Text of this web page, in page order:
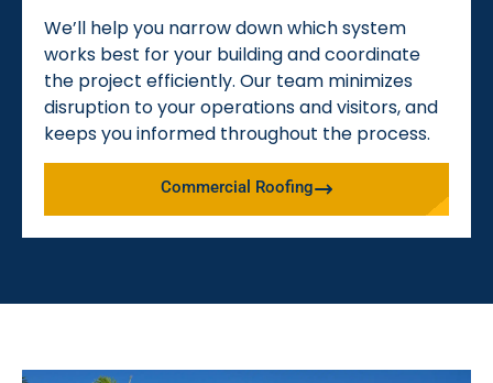
We’ll help you narrow down which system
works best for your building and coordinate
the project efficiently. Our team minimizes
disruption to your operations and visitors, and
keeps you informed throughout the process.
Commercial Roofing